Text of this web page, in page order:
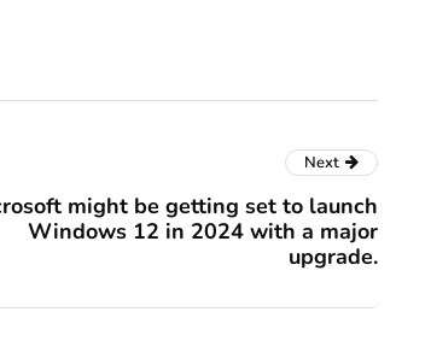
Next
might be getting set to launch
Windows 12 in 2024 with a major
upgrade.